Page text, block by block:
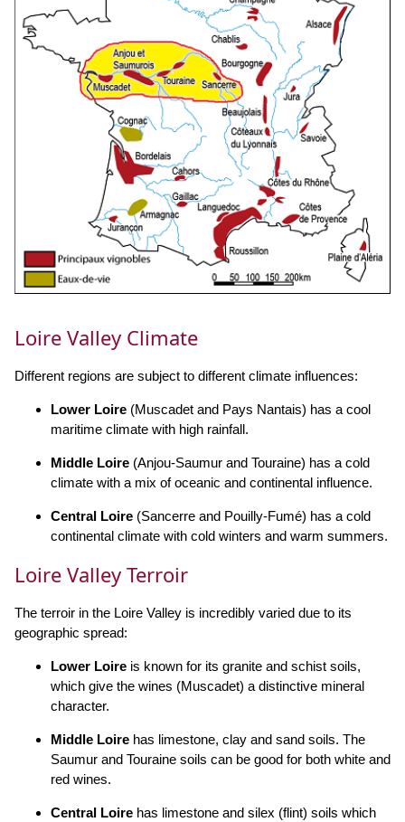
Loire Valley Climate
Different regions are subject to different climate influences:
Lower Loire (Muscadet and Pays Nantais) has a cool
maritime climate with high rainfall.
Middle Loire (Anjou-Saumur and Touraine) has a cold
climate with a mix of oceanic and continental influence.
Central Loire (Sancerre and Pouilly-Fumé) has a cold
continental climate with cold winters and warm summers.
Loire Valley Terroir
The terroir in the Loire Valley is incredibly varied due to its
geographic spread:
Lower Loire is known for its granite and schist soils,
which give the wines (Muscadet) a distinctive mineral
character.
Middle Loire has limestone, clay and sand soils. The
Saumur and Touraine soils can be good for both white and
red wines.
Central Loire has limestone and silex (flint) soils which